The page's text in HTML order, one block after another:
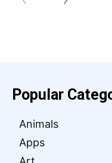
Popular
Animals
Apps